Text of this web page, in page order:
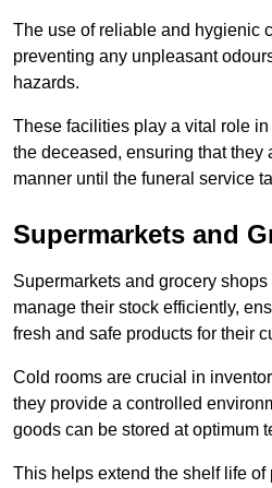
The use of reliable and hygienic
preventing any unpleasant
hazards.
These facilities play a vital role
the deceased, ensuring that they
manner until the funeral service
Supermarkets and
Supermarkets and grocery
manage their stock efficiently,
fresh and safe products for their
Cold rooms are crucial in
they provide a controlled
goods can be stored at optimum
This helps extend the shelf life of